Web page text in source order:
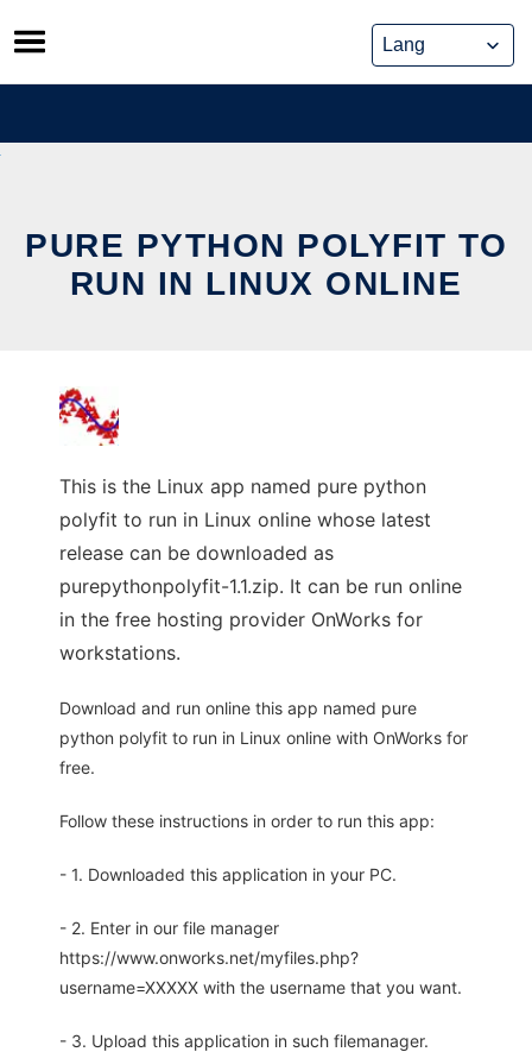
Skip
to
content
PURE PYTHON POLYFIT TO
RUN IN LINUX ONLINE
This is the Linux app named pure python
polyfit to run in Linux online whose latest
release can be downloaded as
purepythonpolyfit-1.1.zip. It can be run online
in the free hosting provider OnWorks for
workstations.
Download and run online this app named pure
python polyfit to run in Linux online with OnWorks for
free.
Follow these instructions in order to run this app:
- 1. Downloaded this application in your PC.
- 2. Enter in our file manager
https://www.onworks.net/myfiles.php?
username=XXXXX with the username that you want.
- 3. Upload this application in such filemanager.